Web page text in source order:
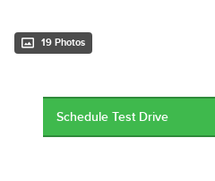
19 Photos
Schedule Test Drive